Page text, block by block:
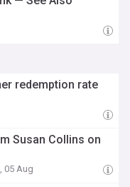
redemption rate
Susan Collins on
05 Aug